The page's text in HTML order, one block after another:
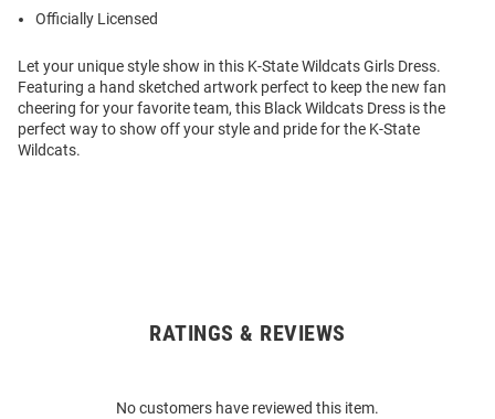
Officially Licensed
Let your unique style show in this K-State Wildcats Girls Dress.
Featuring a hand sketched artwork perfect to keep the new fan
cheering for your favorite team, this Black Wildcats Dress is the
perfect way to show off your style and pride for the K-State
Wildcats.
RATINGS & REVIEWS
No customers have reviewed this item.